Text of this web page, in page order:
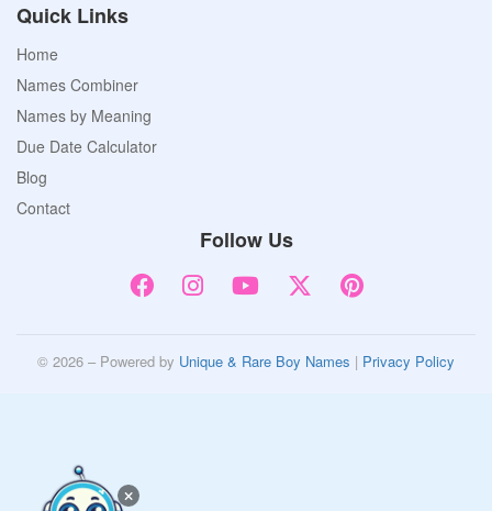
Quick Links
Home
Names Combiner
Names by Meaning
Due Date Calculator
Blog
Contact
Follow Us
© 2026 – Powered by Unique & Rare Boy Names | Privacy Policy